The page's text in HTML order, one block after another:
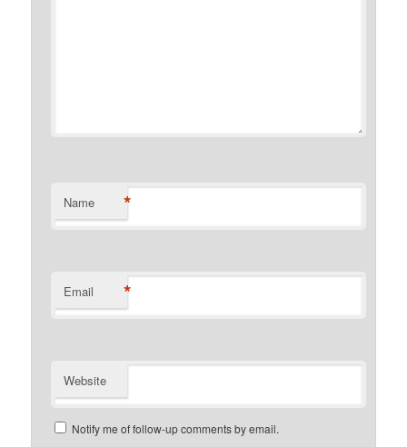
Name *
Email *
Website
Notify me of follow-up comments by email.